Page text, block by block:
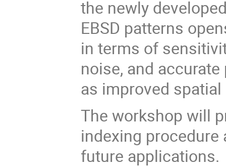
the newly
EBSD patterns
in terms of
noise, and
as improved
The workshop will
indexing
future applications.